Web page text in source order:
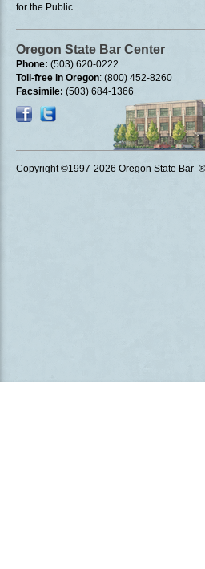
for the Public
Oregon State Bar Center
Phone: (503) 620-0222
Toll-free in Oregon: (800) 452-8260
Facsimile: (503) 684-1366
Copyright ©1997-2026 Oregon State Bar